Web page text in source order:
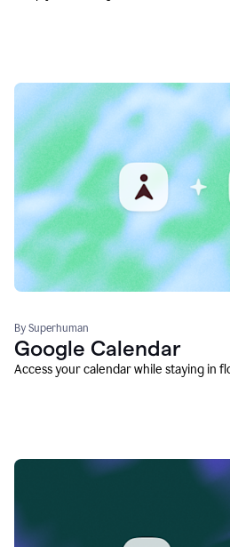
By Superhuman
Google Calendar
Access your calendar while staying in